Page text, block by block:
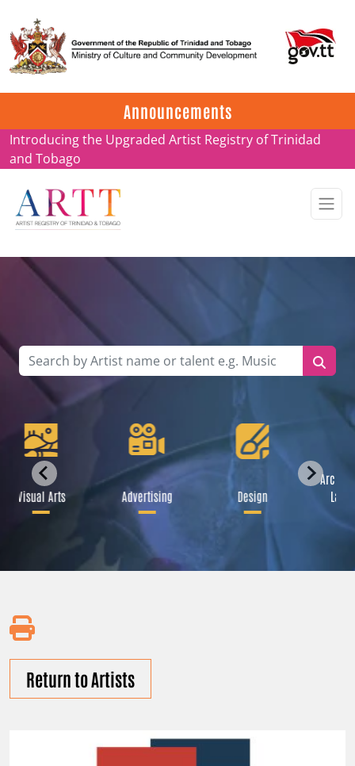
Announcements
Update on ARTT Certificates
Introducing the Upgraded Artist Registry of Trinidad
and Tobago
Visual Arts Advertising Design
Return to Artists